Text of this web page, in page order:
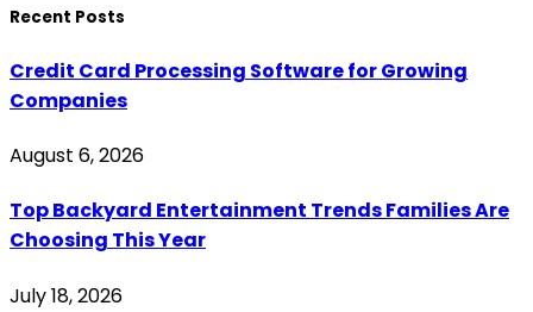
Recent Posts
Credit Card Processing Software for Growing
Companies
August 6, 2026
Top Backyard Entertainment Trends Families Are
Choosing This Year
July 18, 2026